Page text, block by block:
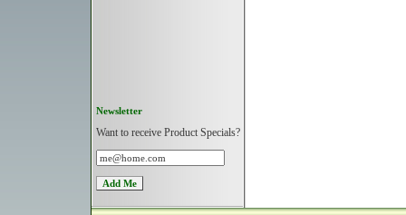
Newsletter
Want to receive Product Specials?